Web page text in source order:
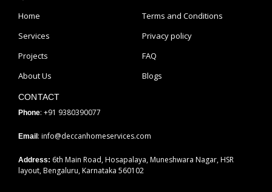
o
-
f
Home
Services
Projects
About Us
Terms and Conditions
Privacy policy
FAQ
Blogs
CONTACT
Phone: +91 9380390077
Email : info@deccanhomeservices.com
Address: 6th Main Road, Hosapalaya, Muneshwara Nagar, HSR
layout, Bengaluru, Karnataka 560102